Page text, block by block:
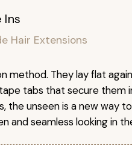
Ins
Hair Extensions
method. They lay flat
tabs that secure them
the unseen is a new way
and seamless looking in